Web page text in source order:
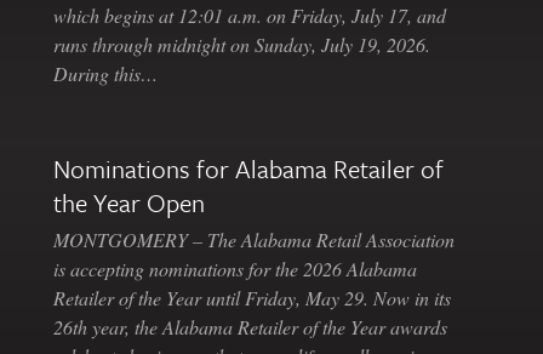
which begins at 12:01 a.m. on Friday, July 17, and
runs through midnight on Sunday, July 19, 2026.
During this…
Nominations for Alabama Retailer of
the Year Open
MONTGOMERY – The Alabama Retail Association
is accepting nominations for the 2026 Alabama
Retailer of the Year until Friday, May 29. Now in its
26th year, the Alabama Retailer of the Year awards